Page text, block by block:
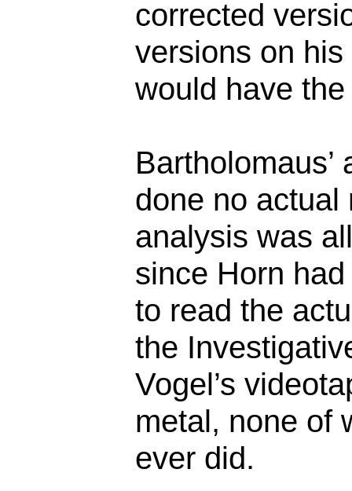
corrected
versions on
would have
done no actual
analysis was
since Horn
to read the
the
Vogel’s
metal, none of
ever did.